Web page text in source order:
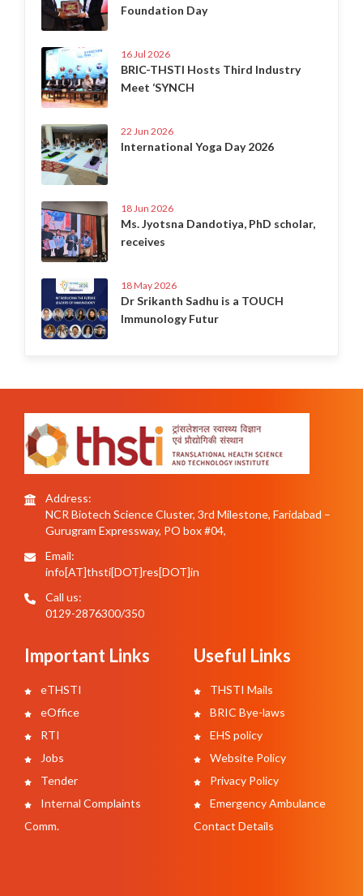
Foundation Day
16 Jul 2026
BRIC-THSTI Hosts Third Industry
Meet ‘SYNCH
22 Jun 2026
International Yoga Day 2026
18 Jun 2026
Ms. Jyotsna Dandotiya, PhD scholar,
receives
18 May 2026
Dr Srikanth Sadhu is a TOUCH
Immunology Futur
Address:
NCR Biotech Science Cluster, 3rd Milestone, Faridabad –
Gurugram Expressway, PO box #04,
Email:
info[AT]thsti[DOT]res[DOT]in
Call us:
0129-2876300/350
Important Links
eTHSTI
eOffice
RTI
Jobs
Tender
Internal Complaints
Comm.
Useful Links
THSTI Mails
BRIC Bye-laws
EHS policy
Website Policy
Privacy Policy
Emergency Ambulance
Contact Details